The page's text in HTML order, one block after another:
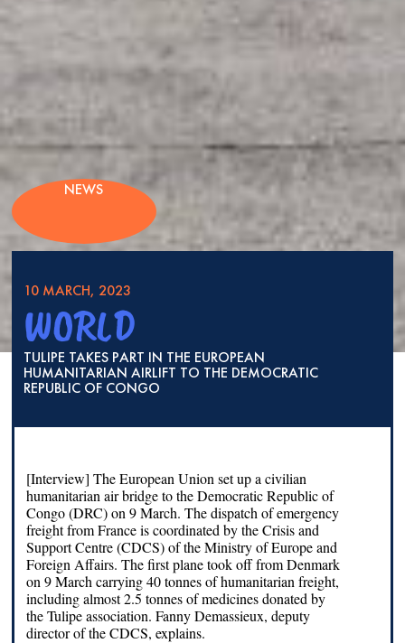
NEWS
10 MARCH, 2023
WORLD
TULIPE TAKES PART IN THE EUROPEAN
HUMANITARIAN AIRLIFT TO THE DEMOCRATIC
REPUBLIC OF CONGO
[Interview] The European Union set up a civilian
humanitarian air bridge to the Democratic Republic of
Congo (DRC) on 9 March. The dispatch of emergency
freight from France is coordinated by the Crisis and
Support Centre (CDCS) of the Ministry of Europe and
Foreign Affairs. The first plane took off from Denmark
on 9 March carrying 40 tonnes of humanitarian freight,
including almost 2.5 tonnes of medicines donated by
the Tulipe association. Fanny Demassieux, deputy
director of the CDCS, explains.